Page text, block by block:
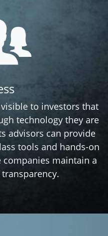
to investors that
technology they are
advisors can provide
tools and hands-on
maintain a